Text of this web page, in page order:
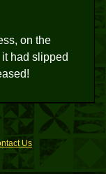
on the
had slipped
Us